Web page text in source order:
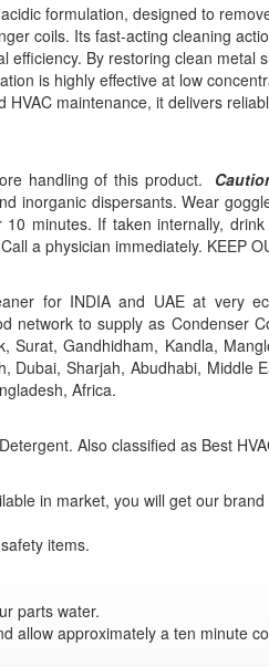
formulation, designed to
coils. Its fast-acting cleaning
efficiency. By restoring clean metal
is highly effective at low
maintenance, it delivers
handling of this product.
inorganic dispersants. Wear
minutes. If taken internally,
a physician immediately. KEEP
for INDIA and UAE at very
network to supply as Condenser
Surat, Gandhidham, Kandla,
Dubai, Sharjah, Abudhabi, Middle
Africa.
Also classified as Best
in market, you will get our
items.
parts water.
allow approximately a ten minute